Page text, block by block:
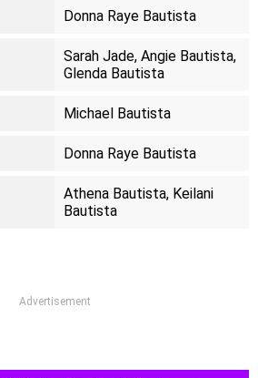
Donna Raye Bautista
Sarah Jade, Angie Bautista,
Glenda Bautista
Michael Bautista
Donna Raye Bautista
Athena Bautista, Keilani
Bautista
Advertisement